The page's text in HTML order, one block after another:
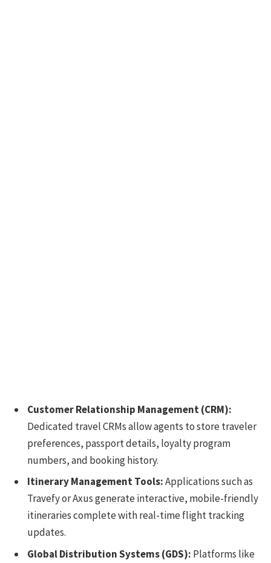
Customer Relationship Management (CRM):
Dedicated travel CRMs allow agents to store traveler
preferences, passport details, loyalty program
numbers, and booking history.
Itinerary Management Tools:Applications such as
Travefy or Axus generate interactive, mobile-friendly
itineraries complete with real-time flight tracking
updates.
Global Distribution Systems (GDS): Platforms like